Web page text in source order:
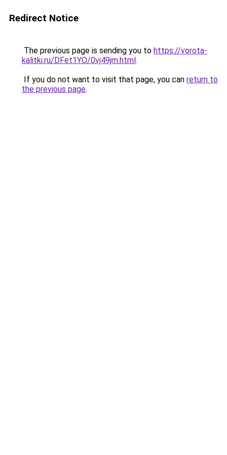
Redirect Notice
The previous page is sending you to https://vorota-
kalitki.ru/DFet1YO/0vj49jm.html.
If you do not want to visit that page, you can return to
the previous page.